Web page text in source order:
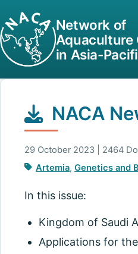
Network of
Aquaculture
in Asia-
NACA
29 October 2023 | 2464
Artemia,Genetics and
In this issue:
Kingdom of Saudi
Applications for